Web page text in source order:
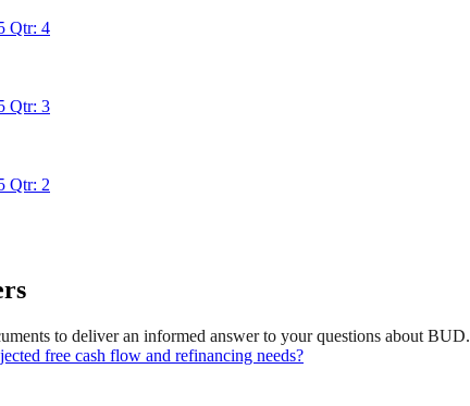
Qtr: 4
Qtr: 3
Qtr: 2
to deliver an informed answer to your questions about BUD.
free cash flow and refinancing needs?